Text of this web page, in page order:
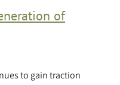
of
to gain traction